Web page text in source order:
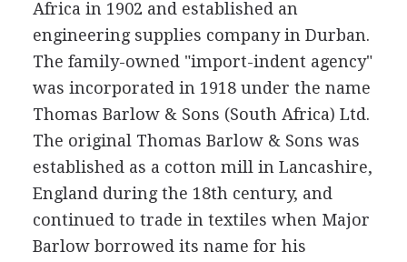
Africa in 1902 and established an
engineering supplies company in Durban.
The family-owned "import-indent agency"
was incorporated in 1918 under the name
Thomas Barlow & Sons (South Africa) Ltd.
The original Thomas Barlow & Sons was
established as a cotton mill in Lancashire,
England during the 18th century, and
continued to trade in textiles when Major
Barlow borrowed its name for his